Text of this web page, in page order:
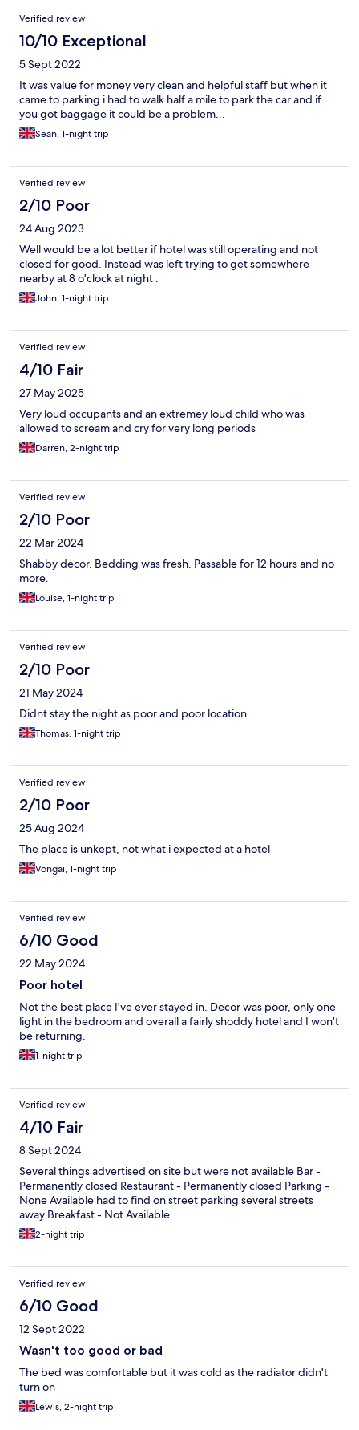
Verified review
10/10 Exceptional
5 Sept 2022
It was value for money very clean and helpful staff but when it
came to parking i had to walk half a mile to park the car and if
you got baggage it could be a problem...
Sean, 1-night trip
Verified review
2/10 Poor
24 Aug 2023
Well would be a lot better if hotel was still operating and not
closed for good. Instead was left trying to get somewhere
nearby at 8 o'clock at night .
John, 1-night trip
Verified review
4/10 Fair
27 May 2025
Very loud occupants and an extremey loud child who was
allowed to scream and cry for very long periods
Darren, 2-night trip
Verified review
2/10 Poor
22 Mar 2024
Shabby decor. Bedding was fresh. Passable for 12 hours and no
more.
Louise, 1-night trip
Verified review
2/10 Poor
21 May 2024
Didnt stay the night as poor and poor location
Thomas, 1-night trip
Verified review
2/10 Poor
25 Aug 2024
The place is unkept, not what i expected at a hotel
Vongai, 1-night trip
Verified review
6/10 Good
22 May 2024
Poor hotel
Not the best place I've ever stayed in. Decor was poor, only one
light in the bedroom and overall a fairly shoddy hotel and I won't
be returning.
1-night trip
Verified review
4/10 Fair
8 Sept 2024
Several things advertised on site but were not available Bar -
Permanently closed Restaurant - Permanently closed Parking -
None Available had to find on street parking several streets
away Breakfast - Not Available
2-night trip
Verified review
6/10 Good
12 Sept 2022
Wasn't too good or bad
The bed was comfortable but it was cold as the radiator didn't
turn on
Lewis, 2-night trip